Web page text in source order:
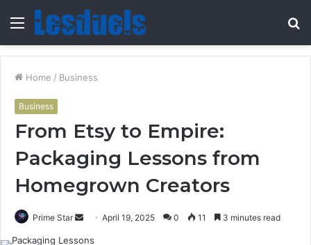
Menu
Home / Business
Business
From Etsy to Empire:
Packaging Lessons from
Homegrown Creators
Prime Star
Send April 19, 2025 0 11 3 minutes read